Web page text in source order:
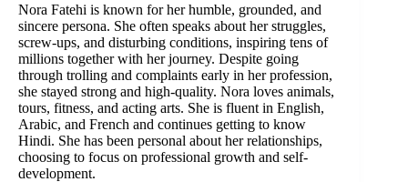
Nora Fatehi is known for her humble, grounded, and
sincere persona. She often speaks about her struggles,
screw-ups, and disturbing conditions, inspiring tens of
millions together with her journey. Despite going
through trolling and complaints early in her profession,
she stayed strong and high-quality. Nora loves animals,
tours, fitness, and acting arts. She is fluent in English,
Arabic, and French and continues getting to know
Hindi. She has been personal about her relationships,
choosing to focus on professional growth and self-
development.